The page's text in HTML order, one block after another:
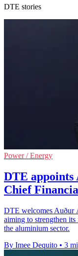
DTE stories
Power / Energy
DTE
Chief
DTE welcomes Auður
aiming to strengthen
the aluminium sector.
By Imee Dequito • 3